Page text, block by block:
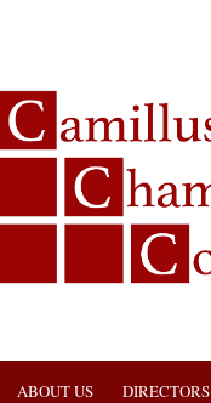
ABOUT US DIRECTORS